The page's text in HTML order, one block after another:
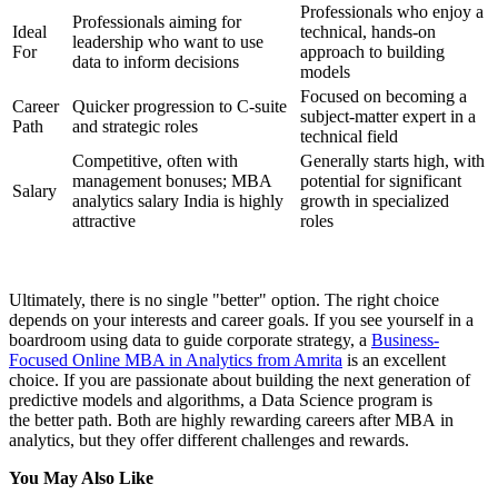
Ideal
For
Professionals aiming for
leadership who want to use
data to inform decisions
Professionals who enjoy a
technical, hands-on
approach to building
models
Career
Path
Quicker progression to C-suite
and strategic roles
Focused on becoming a
subject-matter expert in a
technical field
Salary
Competitive, often with
management bonuses; MBA
analytics salary India is highly
attractive
Generally starts high, with
potential for significant
growth in specialized
roles
Ultimately, there is no single "better" option. The right choice
depends on your interests and career goals. If you see yourself in a
boardroom using data to guide corporate strategy, a Business-
Focused Online MBA in Analytics from Amrita is an excellent
choice. If you are passionate about building the next generation of
predictive models and algorithms, a Data Science program is
the better path. Both are highly rewarding careers after MBA in
analytics, but they offer different challenges and rewards.
You May Also Like